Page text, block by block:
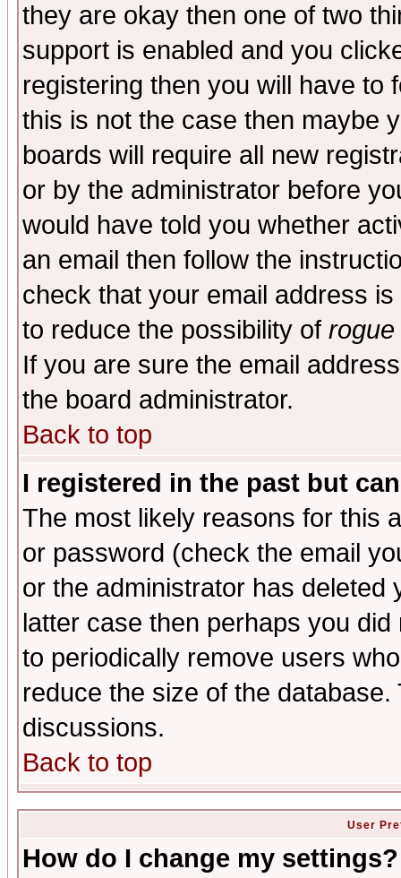
they are okay then one of two
support is enabled and you
registering then you will have to
this is not the case then maybe
boards will require all new
or by the administrator before
would have told you whether
an email then follow the
check that your email address
to reduce the possibility of rogue
If you are sure the email
the board administrator.
Back to top
I registered in the past but
The most likely reasons for this
or password (check the email
or the administrator has
latter case then perhaps you
to periodically remove users
reduce the size of the
discussions.
Back to top
User
How do I change my settings?